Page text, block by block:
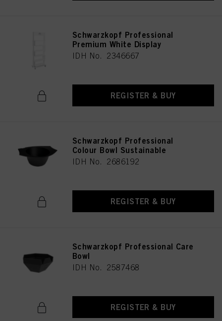
Schwarzkopf Professional
Premium White Display
IDH No. 2346667
REGISTER & BUY
Schwarzkopf Professional
Colour Bowl Sustainable
IDH No. 2686192
REGISTER & BUY
Schwarzkopf Professional Care
Bowl
IDH No. 2587468
REGISTER & BUY